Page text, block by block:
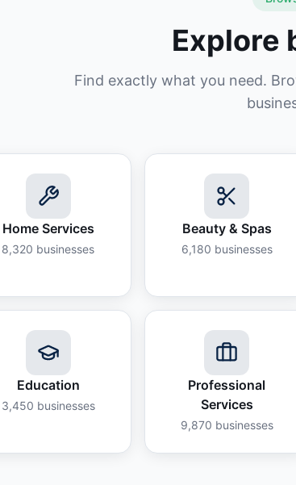
Explore
Find exactly what you need.
Home Services
8,320 businesses
Beauty & Spas
6,180 businesses
Education
3,450 businesses
Professional
Services
9,870 businesses